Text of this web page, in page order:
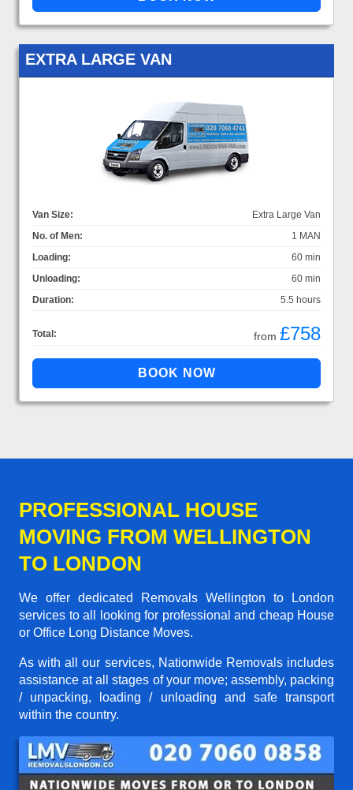
EXTRA LARGE VAN
Van Size:
Extra Large Van
No. of Men:
1 MAN
Loading:
60 min
Unloading:
60 min
Duration:
5.5 hours
Total: from £758
PROFESSIONAL HOUSE
MOVING FROM WELLINGTON
TO LONDON
We offer dedicated Removals Wellington to London
services to all looking for professional and cheap House
or Office Long Distance Moves.
As with all our services, Nationwide Removals includes
assistance at all stages of your move; assembly, packing
/ unpacking, loading / unloading and safe transport
within the country.